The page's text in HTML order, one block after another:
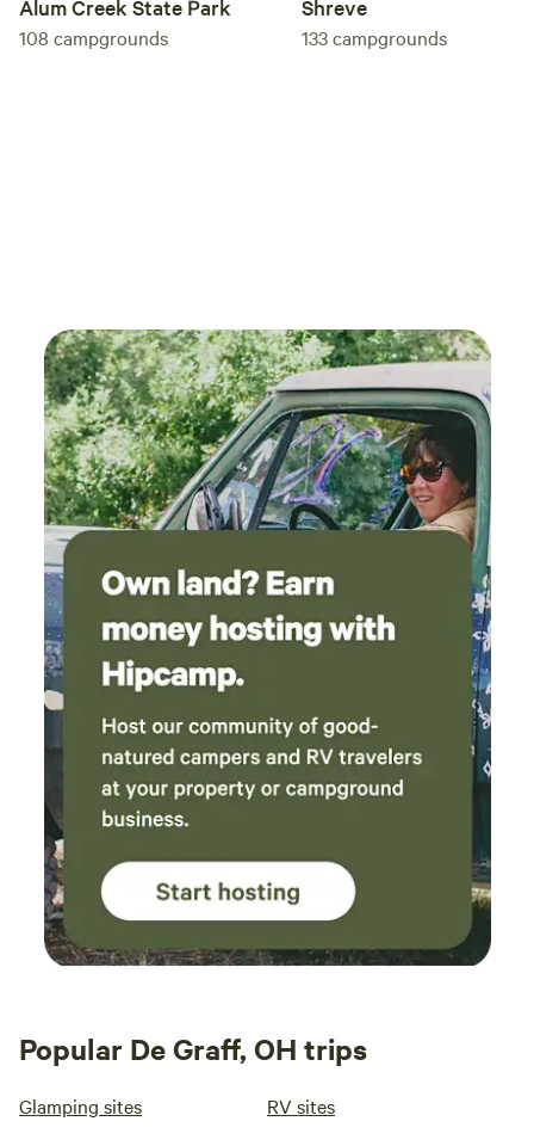
Alum Creek State Park
108 campgrounds
Shreve
133campgrounds
Popular De Graff, OH trips
Glamping sites RV sites